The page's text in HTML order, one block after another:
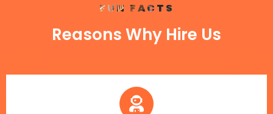
FUN FACTS
Reasons Why Hire Us